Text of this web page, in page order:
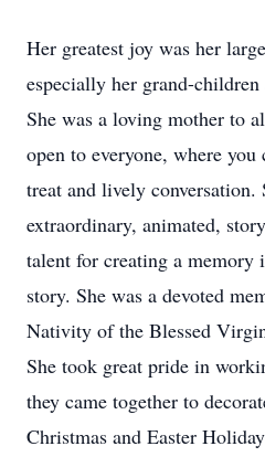
Her greatest joy was her
especially her grand-
She was a loving mother to
open to everyone, where
treat and lively conversation.
extraordinary, animated,
talent for creating a memory
story. She was a devoted
Nativity of the Blessed
She took great pride in
they came together to
Christmas and Easter